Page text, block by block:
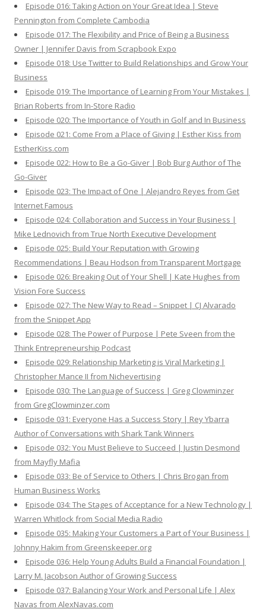
Episode 016: Taking Action on Your Great Idea | Steve
Pennington from Complete Cambodia
Episode 017: The Flexibility and Price of Being a Business
Owner | Jennifer Davis from Scrapbook Expo
Episode 018: Use Twitter to Build Relationships and Grow Your
Business
Episode 019: The Importance of Learning From Your Mistakes |
Brian Roberts from In-Store Radio
Episode 020: The Importance of Youth in Golf and In Business
Episode 021: Come From a Place of Giving | Esther Kiss from
EstherKiss.com
Episode 022: How to Be a Go-Giver | Bob Burg Author of The
Go-Giver
Episode 023: The Impact of One | Alejandro Reyes from Get
Internet Famous
Episode 024: Collaboration and Success in Your Business |
Mike Lednovich from True North Executive Development
Episode 025: Build Your Reputation with Growing
Recommendations | Beau Hodson from Transparent Mortgage
Episode 026: Breaking Out of Your Shell | Kate Hughes from
Vision Fore Success
Episode 027: The New Way to Read – Snippet | CJ Alvarado
from the Snippet App
Episode 028: The Power of Purpose | Pete Sveen from the
Think Entrepreneurship Podcast
Episode 029: Relationship Marketing is Viral Marketing |
Christopher Mance II from Nichevertising
Episode 030: The Language of Success | Greg Clowminzer
from GregClowminzer.com
Episode 031: Everyone Has a Success Story | Rey Ybarra
Author of Conversations with Shark Tank Winners
Episode 032: You Must Believe to Succeed | Justin Desmond
from Mayfly Mafia
Episode 033: Be of Service to Others | Chris Brogan from
Human Business Works
Episode 034: The Stages of Acceptance for a New Technology |
Warren Whitlock from Social Media Radio
Episode 035: Making Your Customers a Part of Your Business |
Johnny Hakim from Greenskeeper.org
Episode 036: Help Young Adults Build a Financial Foundation |
Larry M. Jacobson Author of Growing Success
Episode 037: Balancing Your Work and Personal Life | Alex
Navas from AlexNavas.com